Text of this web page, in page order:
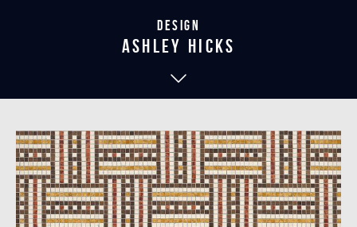
Design
Ashley Hicks